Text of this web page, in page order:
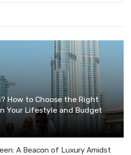
How to Choose the Right
Your Lifestyle and Budget
A Beacon of Luxury Amidst